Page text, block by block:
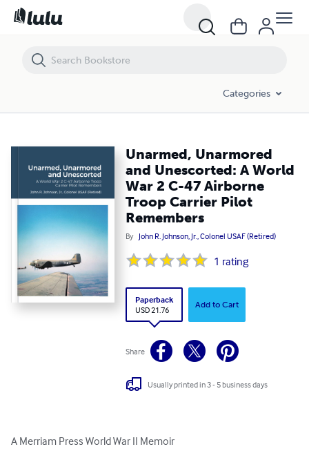
Categories
Unarmed, Unarmored
and Unescorted: A World
War 2 C-47 Airborne
Troop Carrier Pilot
Remembers
By John R. Johnson, Jr., Colonel USAF (Retired)
1 rating
Paperback
USD 21.76
Add to Cart
Share
Usually printed in 3 - 5 business days
A Merriam Press World War II Memoir
Unarmed, Unarmored and Unescorted: A World War 2 C-47 Airborne